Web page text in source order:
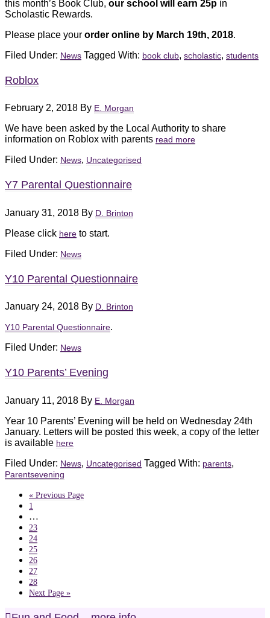
this month’s Book Club, our school will earn 25p in
Scholastic Rewards.
Please place your order online by March 19th, 2018.
Filed Under: News Tagged With: book club, scholastic, students
Roblox
February 2, 2018 By E. Morgan
We have been asked by the Local Authority to share
information on Roblox with parents read more
Filed Under: News, Uncategorised
Y7 Parental Questionnaire
January 31, 2018 By D. Brinton
Please click here to start.
Filed Under: News
Y10 Parental Questionnaire
January 24, 2018 By D. Brinton
Y10 Parental Questionnaire.
Filed Under: News
Y10 Parents’ Evening
January 11, 2018 By E. Morgan
Year 10 Parents’ Evening will be held on Wednesday 24th
January. Letters will be posted this week, a copy of the letter
is available here
Filed Under: News, Uncategorised Tagged With: parents,
Parentsevening
« Previous Page
1
…
23
24
25
26
27
28
Next Page »